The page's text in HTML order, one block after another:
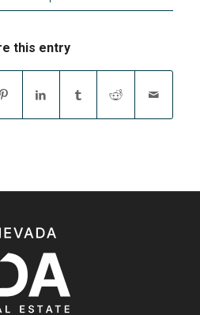
this entry